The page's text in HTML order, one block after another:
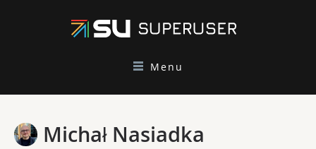
Menu
Michał Nasiadka